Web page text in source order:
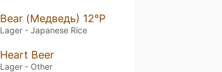
Bear (Медведь) 12°P
Lager - Japanese Rice
Heart Beer
Lager - Other